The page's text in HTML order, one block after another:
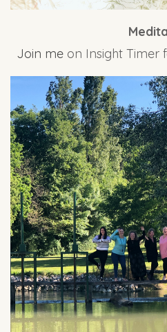
Join me on Insight Timer